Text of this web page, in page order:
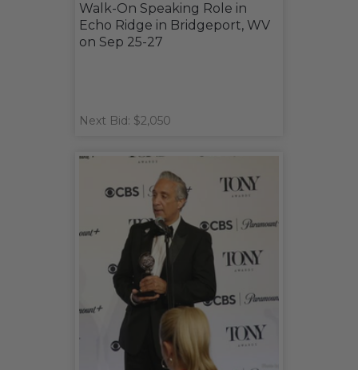
Walk-On Speaking Role in
Echo Ridge in Bridgeport, WV
on Sep 25-27
Next Bid: $2,050